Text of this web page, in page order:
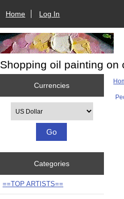
Home Log In
Shopping oil painting on
Currencies
Categories
==TOP ARTISTS==